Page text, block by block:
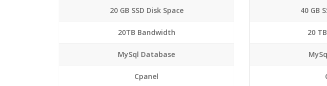
20 GB SSD Disk Space
20TB Bandwidth
MySql Database
Cpanel
40 GB
20